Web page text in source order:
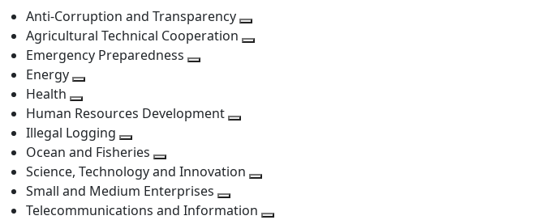
Anti-Corruption and Transparency
Agricultural Technical Cooperation
Emergency Preparedness
level
Energy
next
level
Health
Toggle
next
level
Human Resources Development
level
Illegal Logging
Toggle
next
level
Ocean and Fisheries
Toggle
next
level
Science, Technology and Innovation
next
Small and Medium Enterprises
Toggle
Telecommunications and Information